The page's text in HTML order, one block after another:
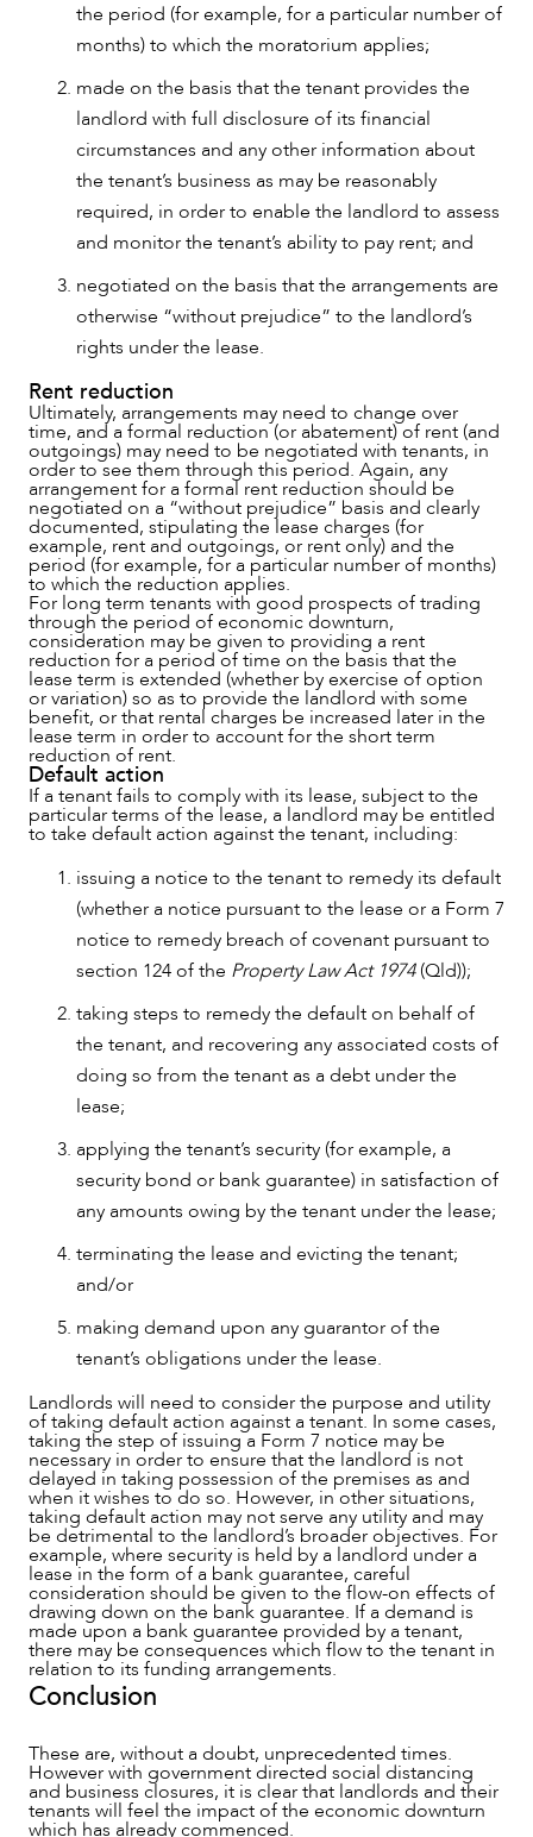
the period (for example, for a particular number of
months) to which the moratorium applies;
made on the basis that the tenant provides the
landlord with full disclosure of its financial
circumstances and any other information about
the tenant’s business as may be reasonably
required, in order to enable the landlord to assess
and monitor the tenant’s ability to pay rent; and
negotiated on the basis that the arrangements are
otherwise “without prejudice” to the landlord’s
rights under the lease.
Rent reduction
Ultimately, arrangements may need to change over
time, and a formal reduction (or abatement) of rent (and
outgoings) may need to be negotiated with tenants, in
order to see them through this period. Again, any
arrangement for a formal rent reduction should be
negotiated on a “without prejudice” basis and clearly
documented, stipulating the lease charges (for
example, rent and outgoings, or rent only) and the
period (for example, for a particular number of months)
to which the reduction applies.
For long term tenants with good prospects of trading
through the period of economic downturn,
consideration may be given to providing a rent
reduction for a period of time on the basis that the
lease term is extended (whether by exercise of option
or variation) so as to provide the landlord with some
benefit, or that rental charges be increased later in the
lease term in order to account for the short term
reduction of rent.
Default action
If a tenant fails to comply with its lease, subject to the
particular terms of the lease, a landlord may be entitled
to take default action against the tenant, including:
issuing a notice to the tenant to remedy its default
(whether a notice pursuant to the lease or a Form 7
notice to remedy breach of covenant pursuant to
section 124 of the Property Law Act 1974(Qld));
taking steps to remedy the default on behalf of
the tenant, and recovering any associated costs of
doing so from the tenant as a debt under the
lease;
applying the tenant’s security (for example, a
security bond or bank guarantee) in satisfaction of
any amounts owing by the tenant under the lease;
terminating the lease and evicting the tenant;
and/or
making demand upon any guarantor of the
tenant’s obligations under the lease.
Landlords will need to consider the purpose and utility
of taking default action against a tenant. In some cases,
taking the step of issuing a Form 7 notice may be
necessary in order to ensure that the landlord is not
delayed in taking possession of the premises as and
when it wishes to do so. However, in other situations,
taking default action may not serve any utility and may
be detrimental to the landlord’s broader objectives. For
example, where security is held by a landlord under a
lease in the form of a bank guarantee, careful
consideration should be given to the flow-on effects of
drawing down on the bank guarantee. If a demand is
made upon a bank guarantee provided by a tenant,
there may be consequences which flow to the tenant in
relation to its funding arrangements.
Conclusion
These are, without a doubt, unprecedented times.
However with government directed social distancing
and business closures, it is clear that landlords and their
tenants will feel the impact of the economic downturn
which has already commenced.